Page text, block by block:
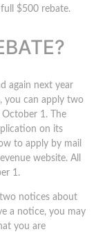
$500 rebate.
again next year
you can apply two
October 1 . The
on its
to apply by mail
website. All
1.
notices about
a notice, you may
you are